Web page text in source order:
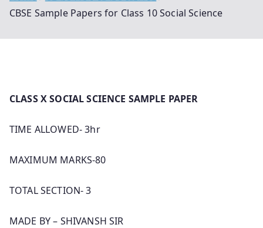
CBSE Sample Papers for Class 10 Social Science
CLASS X SOCIAL SCIENCE SAMPLE PAPER
TIME ALLOWED- 3hr
MAXIMUM MARKS-80
TOTAL SECTION- 3
MADE BY – SHIVANSH SIR